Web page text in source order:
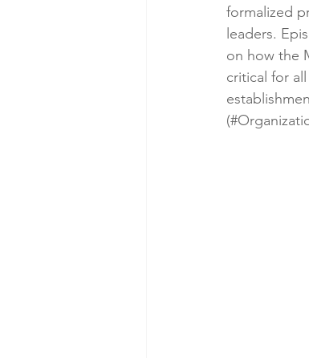
formalized
leaders.
on how the
critical for